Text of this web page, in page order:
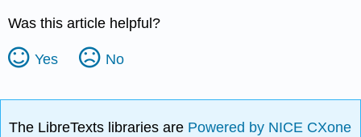
Was this article helpful?
Yes No
The LibreTexts libraries are Powered by NICE CXone